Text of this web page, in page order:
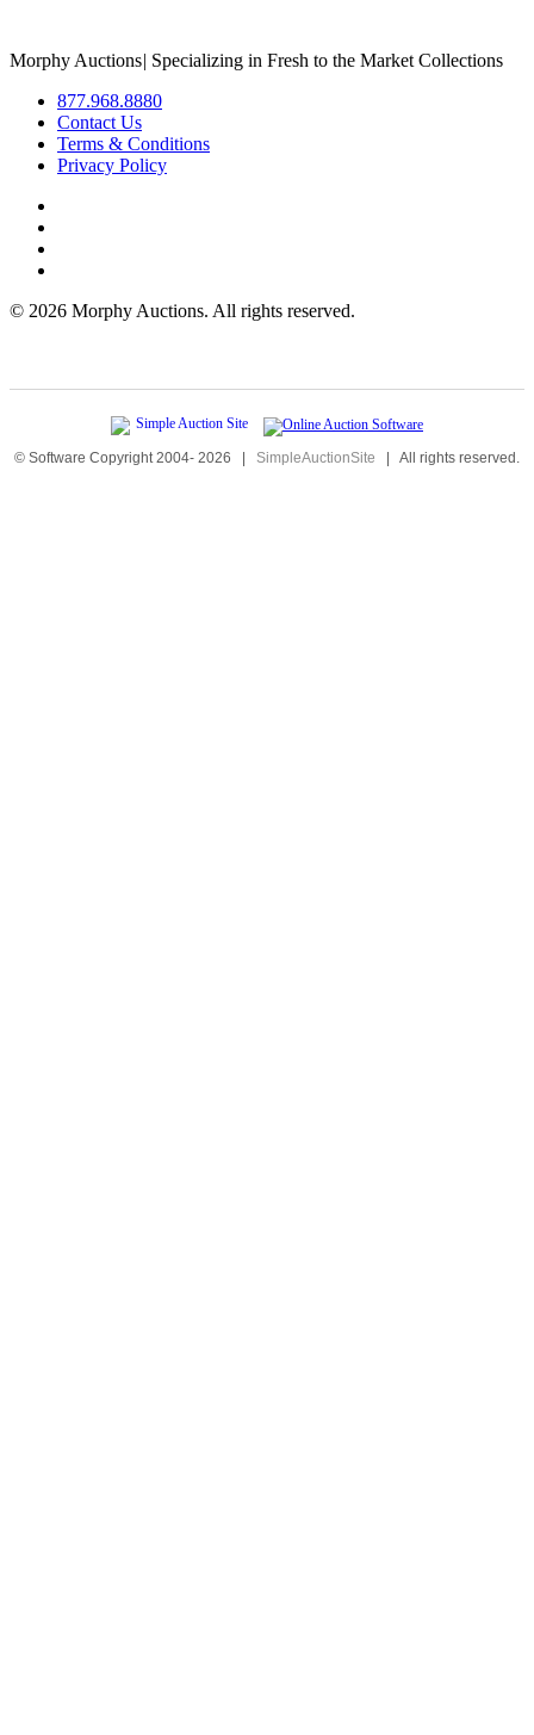
Morphy Auctions| Specializing in Fresh to the Market Collections
877.968.8880
Contact Us
Terms & Conditions
Privacy Policy
© 2026 Morphy Auctions. All rights reserved.
© Software Copyright 2004- 2026 | SimpleAuctionSite | All rights reserved.